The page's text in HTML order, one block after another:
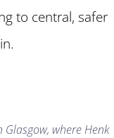
to central, safer
where Henk